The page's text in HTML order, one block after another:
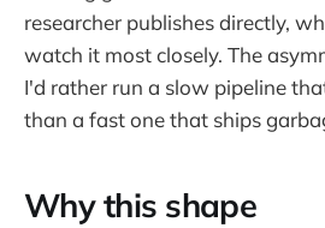
researcher publishes directly,
watch it most closely. The
I'd rather run a slow pipeline
than a fast one that ships
Why this shape